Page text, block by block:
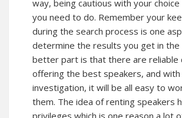
way, being cautious with your
you need to do. Remember your
during the search process is one
determine the results you get in the
better part is that there are reliable
offering the best speakers, and
investigation, it will be all easy to
them. The idea of renting speakers